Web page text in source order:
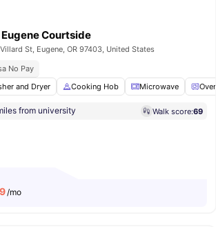
all24 amenities
Courtside
St, Eugene, OR 97403, United States
No Pay
and Dryer
Cooking Hob Microwave Oven
from university Walk score:69
/mo